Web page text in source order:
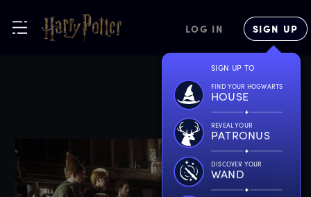
LOG IN SIGN UP
SIGN UP TO
FIND YOUR HOGWARTS
HOUSE
REVEAL YOUR
PATRONUS
DISCOVER YOUR
WAND